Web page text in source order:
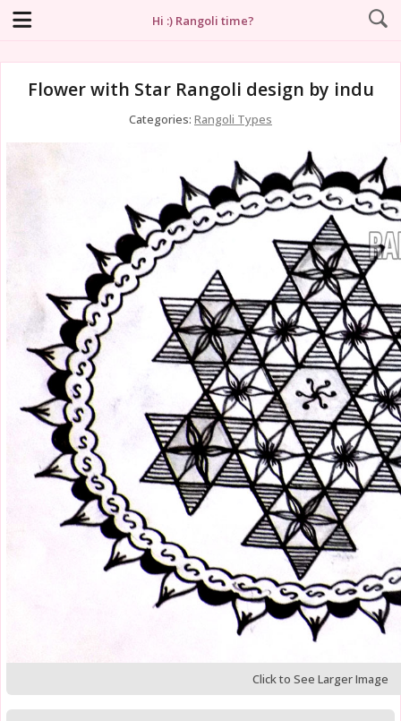
Hi :) Rangoli time?
Flower with Star Rangoli design by indu
Categories: Rangoli Types
Click to See Larger Image